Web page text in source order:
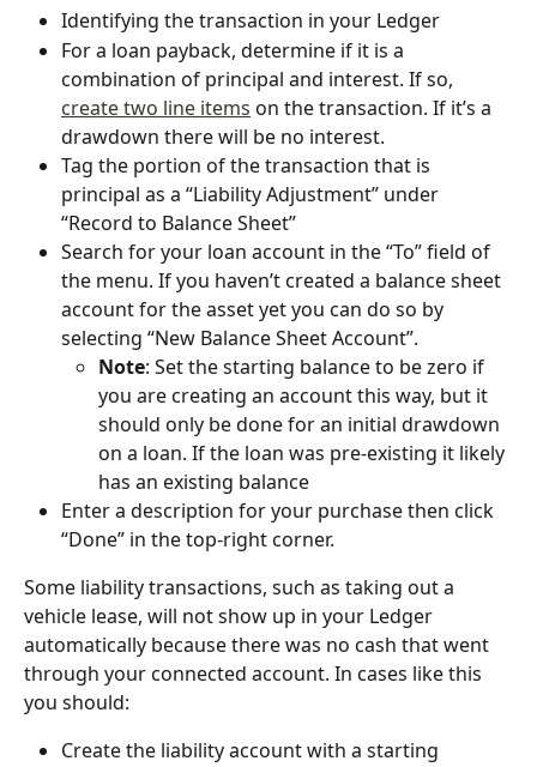
Identifying the transaction in your Ledger
For a loan payback, determine if it is a
combination of principal and interest. If so,
create two line items on the transaction. If it’s a
drawdown there will be no interest.
Tag the portion of the transaction that is
principal as a “Liability Adjustment” under
“Record to Balance Sheet”
Search for your loan account in the “To” field of
the menu. If you haven’t created a balance sheet
account for the asset yet you can do so by
selecting “New Balance Sheet Account”.
Note: Set the starting balance to be zero if
you are creating an account this way, but it
should only be done for an initial drawdown
on a loan. If the loan was pre-existing it likely
has an existing balance
Enter a description for your purchase then click
“Done” in the top-right corner.
Some liability transactions, such as taking out a
vehicle lease, will not show up in your Ledger
automatically because there was no cash that went
through your connected account. In cases like this
you should:
Create the liability account with a starting